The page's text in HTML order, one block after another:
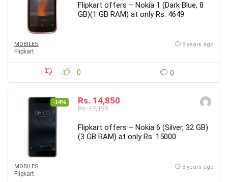
Flipkart offers – Nokia 1 (Dark Blue, 8
GB)(1 GB RAM) at only Rs. 4649
MOBILES
Flipkart
8 years ago
0 0
-14% Rs. 14,850
Rs. 17,199
Flipkart offers – Nokia 6 (Silver, 32 GB)
(3 GB RAM) at only Rs. 15000
MOBILES
Flipkart
8 years ago